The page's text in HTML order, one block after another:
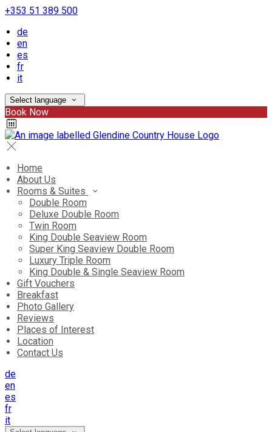
+353 51 389 500
de
en
es
fr
it
Select language
Book Now
Home
About Us
Rooms & Suites
Double Room
Deluxe Double Room
Twin Room
King Double Seaview Room
Super King Seaview Double Room
Luxury Triple Room
King Double & Single Seaview Room
Gift Vouchers
Breakfast
Photo Gallery
Reviews
Places of Interest
Location
Contact Us
de
en
es
fr
it